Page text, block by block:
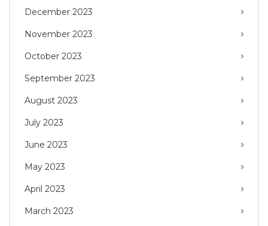
December 2023
November 2023
October 2023
September 2023
August 2023
July 2023
June 2023
May 2023
April 2023
March 2023